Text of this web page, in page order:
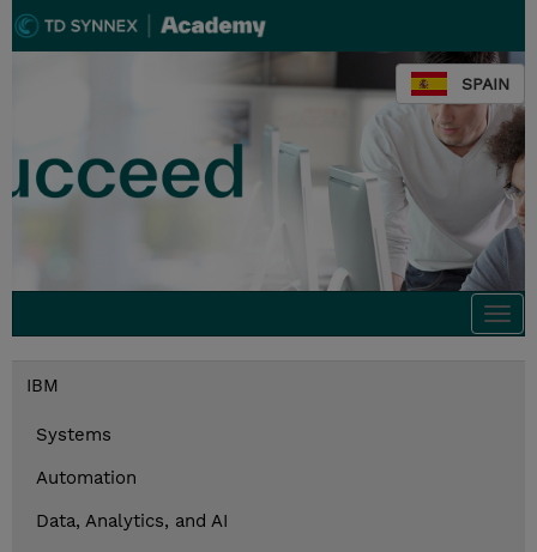
SPAIN
IBM
Systems
Automation
Data, Analytics, and AI